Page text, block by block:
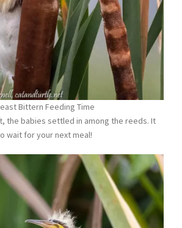
Bittern Feeding Time
the babies settled in among the reeds. It
wait for your next meal!